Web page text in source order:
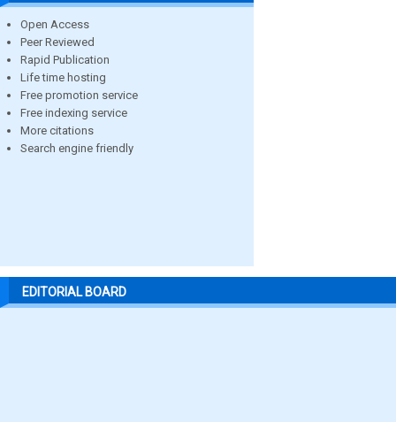
Open Access
Peer Reviewed
Rapid Publication
Life time hosting
Free promotion service
Free indexing service
More citations
Search engine friendly
EDITORIAL BOARD